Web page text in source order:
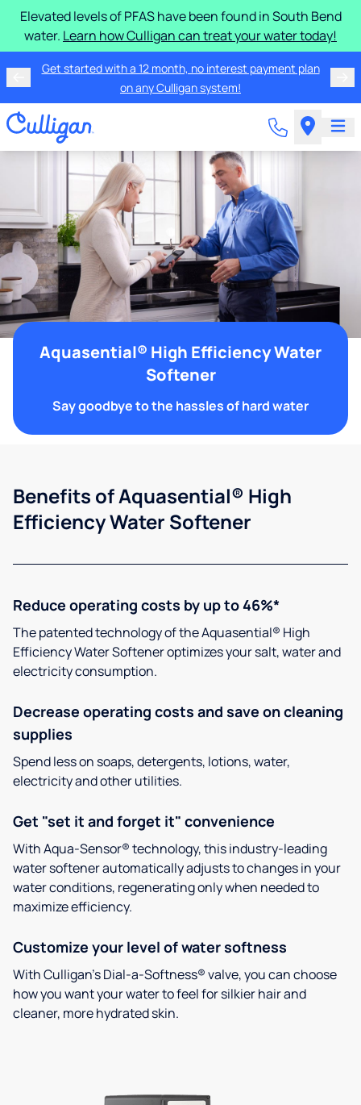
Elevated levels of PFAS have been found in South Bend
water. Learn how Culligan can treat your water today!
Get started with a 12 month, no interest payment plan
on any Culligan system!
Aquasential® High Efficiency Water
Softener
Say goodbye to the hassles of hard water
Benefits of Aquasential® High
Efficiency Water Softener
Reduce operating costs by up to 46%*
The patented technology of the Aquasential® High
Efficiency Water Softener optimizes your salt, water and
electricity consumption.
Decrease operating costs and save on cleaning
supplies
Spend less on soaps, detergents, lotions, water,
electricity and other utilities.
Get "set it and forget it" convenience
With Aqua-Sensor® technology, this industry-leading
water softener automatically adjusts to changes in your
water conditions, regenerating only when needed to
maximize efficiency.
Customize your level of water softness
With Culligan’s Dial-a-Softness® valve, you can choose
how you want your water to feel for silkier hair and
cleaner, more hydrated skin.